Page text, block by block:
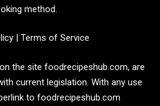
method.
| Terms of Service
the site foodrecipeshub.com, are
current legislation. With any use
to foodrecipeshub.com